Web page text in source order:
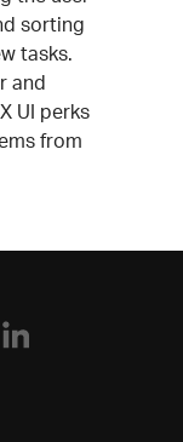
sorting
tasks.
and
UI perks
from